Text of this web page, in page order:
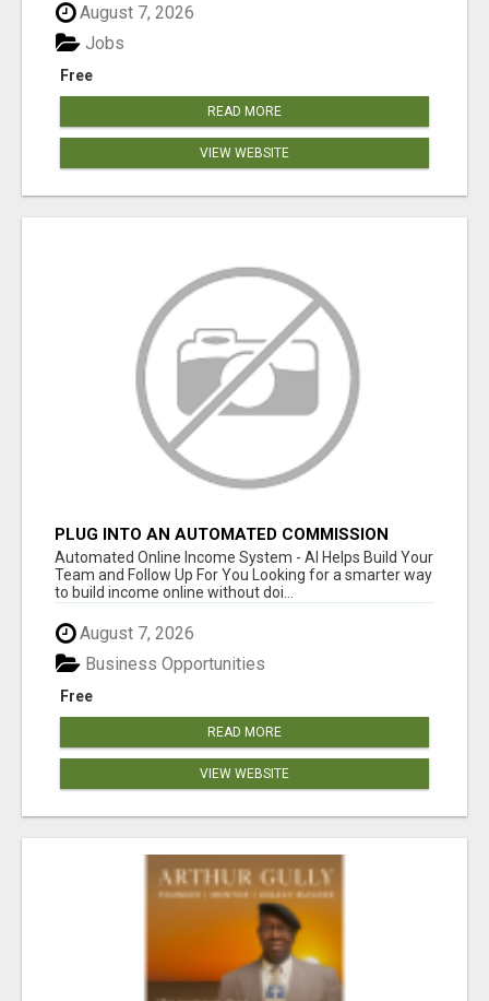
August 7, 2026
Free
Jobs
READ MORE
VIEW WEBSITE
PLUG INTO AN AUTOMATED COMMISSION
SYSTEM
Automated Online Income System - AI Helps Build Your
Team and Follow Up For You Looking for a smarter way
to build income online without doi...
August 7, 2026
Free
Business Opportunities
READ MORE
VIEW WEBSITE